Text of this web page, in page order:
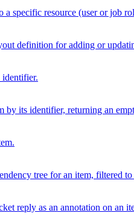
a specific resource (user or job
definition for adding or
identifier.
by its identifier, returning an
tree for an item, filtered to
reply as an annotation on an